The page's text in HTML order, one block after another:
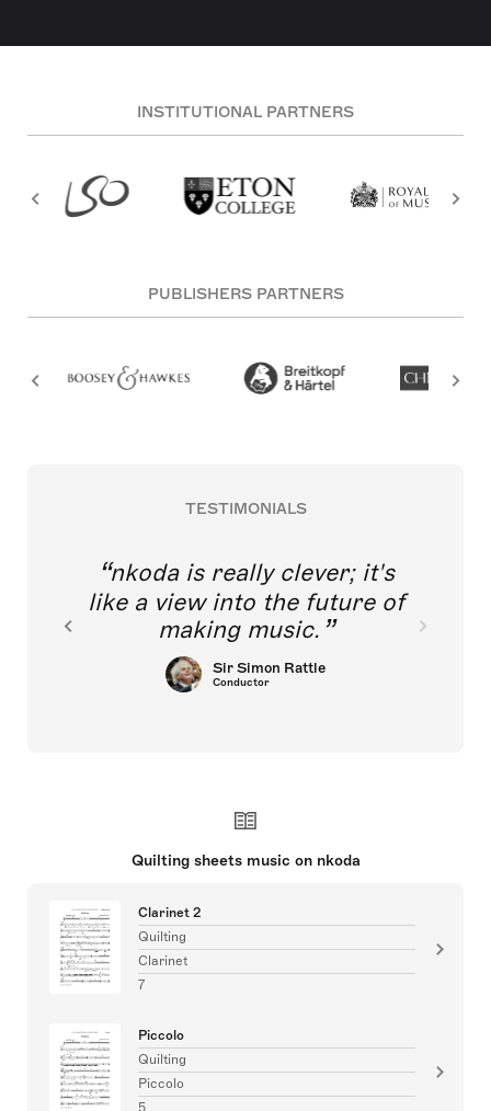
INSTITUTIONAL PARTNERS
PUBLISHERS PARTNERS
TESTIMONIALS
nkoda is really clever; it's
like a view into the future of
making music.
Sir Simon Rattle
Conductor
Quilting sheets music on nkoda
Clarinet 2
Quilting
Clarinet
7
Piccolo
Quilting
Piccolo
5